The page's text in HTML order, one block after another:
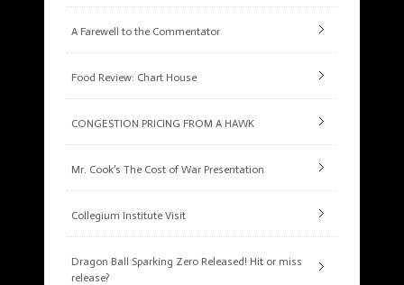
A Farewell to the Commentator
Food Review: Chart House
CONGESTION PRICING FROM A HAWK
Mr. Cook’s The Cost of War Presentation
Collegium Institute Visit
Dragon Ball Sparking Zero Released! Hit or miss
release?